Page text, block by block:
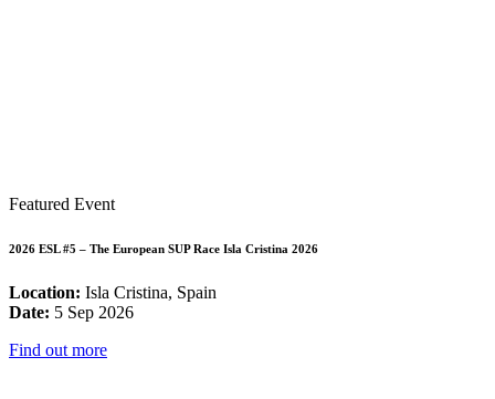
Featured Event
2026 ESL #5 – The European SUP Race Isla Cristina 2026
Location: Isla Cristina, Spain
Date: 5 Sep 2026
Find out more